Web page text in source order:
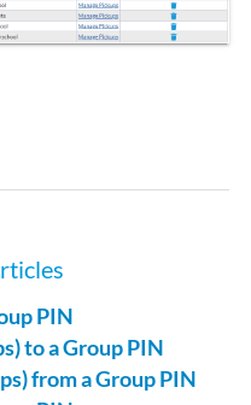
PIN
to a Group PIN
from a Group PIN